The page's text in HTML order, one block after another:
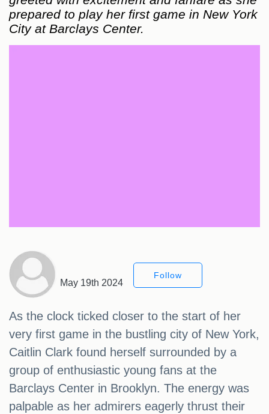
prepared to play her first game in New York
City at Barclays Center.
May 19th 2024
Follow
As the clock ticked closer to the start of her
very first game in the bustling city of New York,
Caitlin Clark found herself surrounded by a
group of enthusiastic young fans at the
Barclays Center in Brooklyn. The energy was
palpable as her admirers eagerly thrust their